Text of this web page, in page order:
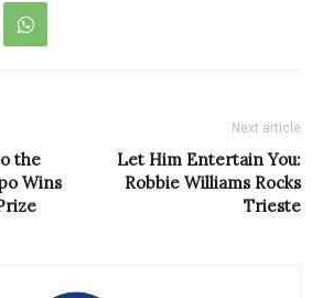
the
Wins
Next article
Let Him Entertain You:
Robbie Williams Rocks
Trieste